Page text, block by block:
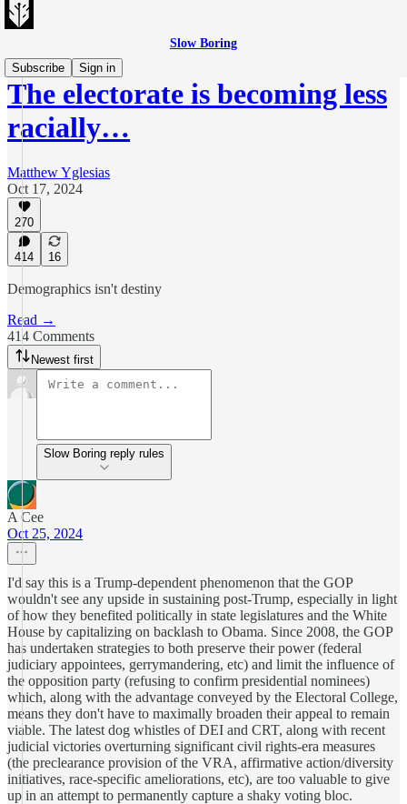
Slow Boring
Subscribe
Sign in
The electorate is becoming less
racially…
Matthew Yglesias
Oct 17, 2024
270
414 16
Demographics isn't destiny
Read →
414 Comments
Newest first
Slow Boring reply rules
A Cee
Oct 25, 2024
I'd say this is a Trump-dependent phenomenon that the GOP
wouldn't see any upside in sustaining post-Trump, especially in light
of how they benefited politically in state legislatures and the White
House by capitalizing on backlash to Obama. Since 2008, the GOP
has undertaken strategies to both preserve their power (federal
judiciary appointees, gerrymandering, etc) and limit the influence of
the opposition party (refusing to confirm presidential nominees)
which, along with the advantage conveyed by the Electoral College,
means they don't have to maximally broaden their appeal to remain
viable. The latest dog whistles of DEI and CRT, along with recent
judicial victories overturning significant civil rights-era measures
(the preclearance provision of the VRA, affirmative action/diversity
initiatives, race-specific ameliorations, etc), are too valuable to give
up in an attempt to permanently capture a shaky voting bloc.